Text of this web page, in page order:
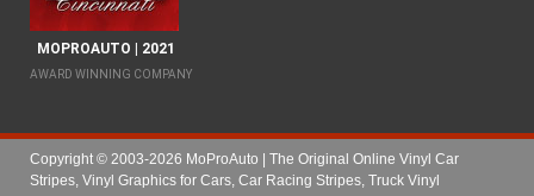
MOPROAUTO | 2021
AWARD WINNING COMPANY
Copyright © 2003-2026 MoProAuto | The Original Online Vinyl Car
Stripes, Vinyl Graphics for Cars, Car Racing Stripes, Truck Vinyl